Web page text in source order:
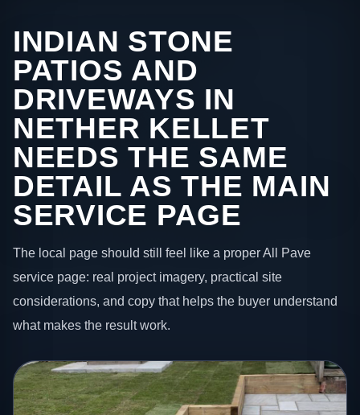
INDIAN STONE
PATIOS AND
DRIVEWAYS IN
NETHER KELLET
NEEDS THE SAME
DETAIL AS THE MAIN
SERVICE PAGE
The local page should still feel like a proper All Pave
service page: real project imagery, practical site
considerations, and copy that helps the buyer understand
what makes the result work.